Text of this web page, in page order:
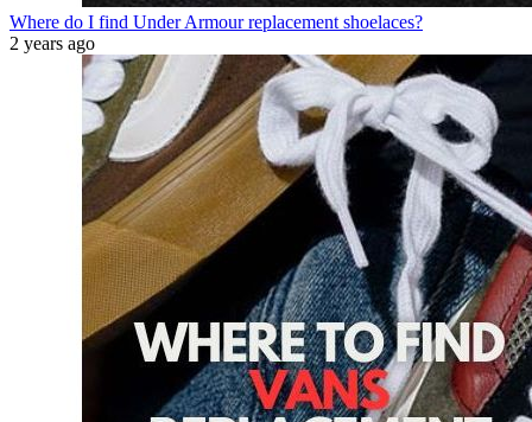
Where do I find Under Armour replacement shoelaces?
2 years ago